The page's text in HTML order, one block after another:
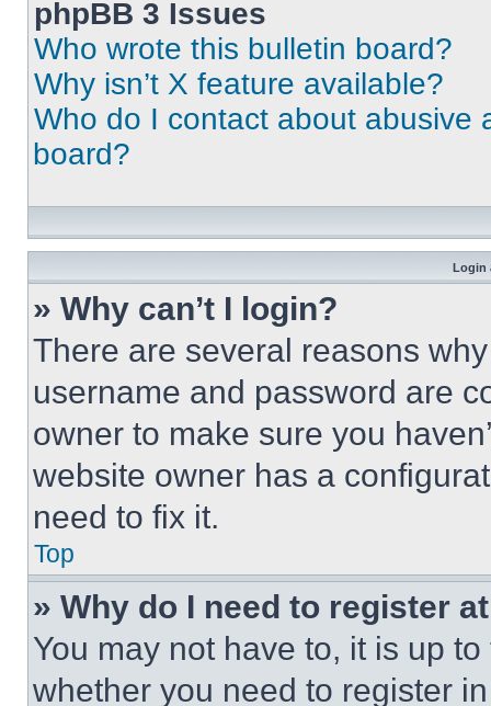
phpBB 3 Issues
Who wrote this bulletin board?
Why isn’t X feature available?
Who do I contact about abusive
board?
Login
» Why can’t I login?
There are several reasons
username and password are
owner to make sure you
website owner has a
need to fix it.
Top
» Why do I need to register
You may not have to, it is up
whether you need to register